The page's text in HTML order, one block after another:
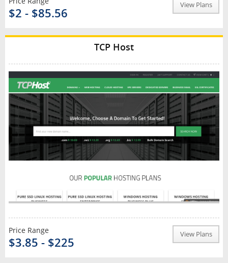
$2 - $85.56
View Plans
TCP Host
Price Range
$3.85 - $225
View Plans